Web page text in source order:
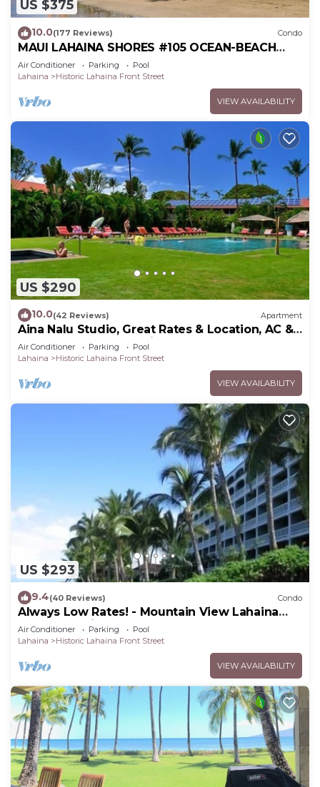
US $375
10.0(177 Reviews) Condo
MAUI LAHAINA SHORES #105 OCEAN-BEACH
FRONT SUITE 1 BED, 2 BATH GROUND FLOOR
Air Conditioner Parking
Pool
Lahaina
Historic Lahaina Front Street
VIEW AVAILABILITY
US $290
10.0(42 Reviews) Apartment
Aina Nalu Studio, Great Rates & Location, AC &
WIFI, 2 Pools & Jacuzzi
Air Conditioner Parking
Pool
Lahaina
Historic Lahaina Front Street
VIEW AVAILABILITY
US $293
9.4(40 Reviews) Condo
Always Low Rates! - Mountain View Lahaina
Shores Studio
Air Conditioner Parking
Pool
Lahaina
Historic Lahaina Front Street
VIEW AVAILABILITY